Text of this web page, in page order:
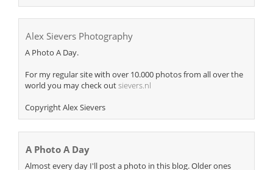
Alex Sievers Photography
A Photo A Day.
For my regular site with over 10.000 photos from all over the
world you may check outsievers.nl
Copyright Alex Sievers
A Photo A Day
Almost every day I'll post a photo in this blog. Older ones